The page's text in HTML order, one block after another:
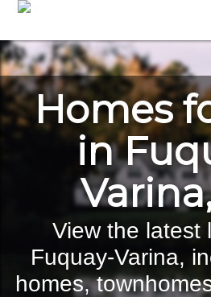
Skip
main
content
Homes
in
View the latest
Fuquay-Varina,
homes,